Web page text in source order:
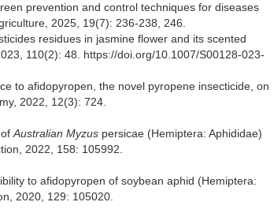
prevention and control techniques for diseases
2025, 19(7): 236-238, 246.
residues in jasmine flower and its scented
110(2): 48. https://doi.org/10.1007/S00128-023-
to afidopyropen, the novel pyropene insecticide, on
2022, 12(3): 724.
Australian Myzus persicae (Hemiptera: Aphididae)
2022, 158: 105992.
to afidopyropen of soybean aphid (Hemiptera:
2020, 129: 105020.